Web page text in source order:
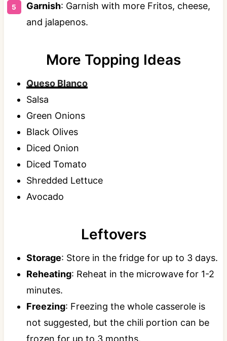
Garnish: Garnish with more Fritos, cheese,
and jalapenos.
More Topping Ideas
Queso Blanco
Salsa
Green Onions
Black Olives
Diced Onion
Diced Tomato
Shredded Lettuce
Avocado
Leftovers
Storage: Store in the fridge for up to 3 days.
Reheating: Reheat in the microwave for 1-2
minutes.
Freezing: Freezing the whole casserole is
not suggested, but the chili portion can be
frozen for up to 3 months.